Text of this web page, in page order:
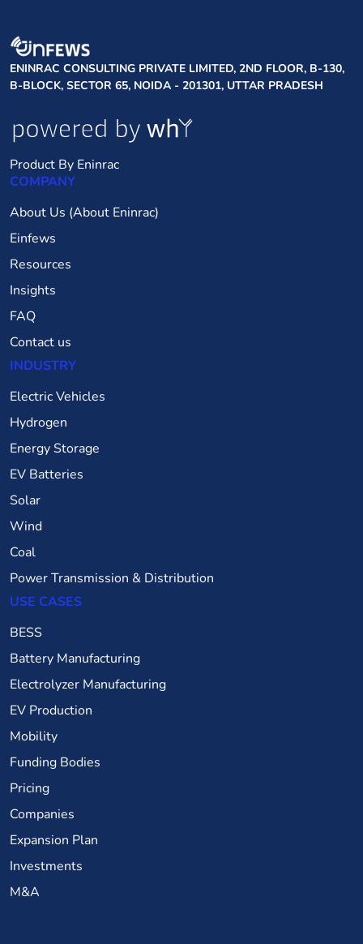
ENINRAC CONSULTING PRIVATE LIMITED, 2ND FLOOR, B-130,
B-BLOCK, SECTOR 65, NOIDA - 201301, UTTAR PRADESH
Product By Eninrac
COMPANY
About Us (About Eninrac)
Einfews
Resources
Insights
FAQ
Contact us
INDUSTRY
Electric Vehicles
Hydrogen
Energy Storage
EV Batteries
Solar
Wind
Coal
Power Transmission & Distribution
USE CASES
BESS
Battery Manufacturing
Electrolyzer Manufacturing
EV Production
Mobility
Funding Bodies
Pricing
Companies
Expansion Plan
Investments
M&A